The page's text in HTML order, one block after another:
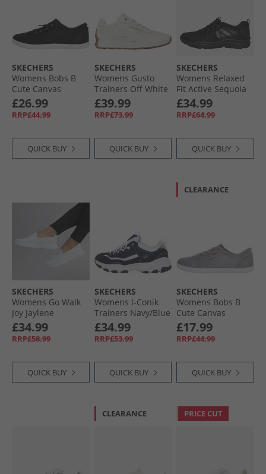
SKECHERS
Womens Bobs B
Cute Canvas
Pumps Black
£26.99
RRP£44.99
QUICK BUY
SKECHERS
Womens Gusto
Trainers Off White
£39.99
RRP£73.99
QUICK BUY
SKECHERS
Womens Relaxed
Fit Active Sequoia
Trainers Black
£34.99
RRP£64.99
QUICK BUY
SKECHERS
Womens Go Walk
Joy Jaylene
Trainers White/​
White
£34.99
RRP£58.99
QUICK BUY
SKECHERS
Womens I-Conik
Trainers Navy/​Blue
£34.99
RRP£53.99
QUICK BUY
CLEARANCE
SKECHERS
Womens Bobs B
Cute Canvas
Pumps Grey
£17.99
RRP£44.99
QUICK BUY
CLEARANCE PRICE CUT